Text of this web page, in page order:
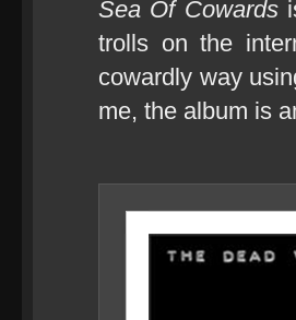
Sea Of Cowards
trolls on the
cowardly way
me, the album is